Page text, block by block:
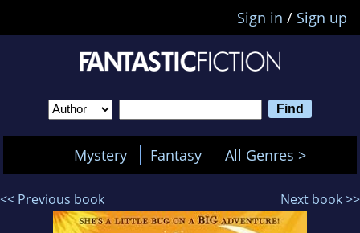
Sign in / Sign up
Mystery Fantasy All Genres >
<< Previous book Next book >>